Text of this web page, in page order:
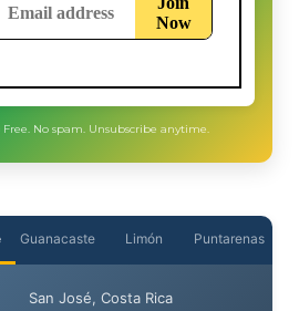
Guanacaste Limón